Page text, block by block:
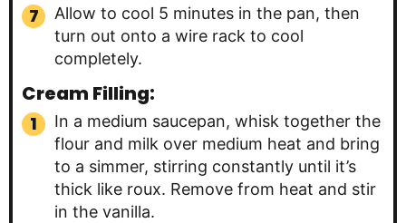
Allow to cool 5 minutes in the pan, then
turn out onto a wire rack to cool
completely.
Cream Filling:
In a medium saucepan, whisk together the
flour and milk over medium heat and bring
to a simmer, stirring constantly until it’s
thick like roux. Remove from heat and stir
in the vanilla.